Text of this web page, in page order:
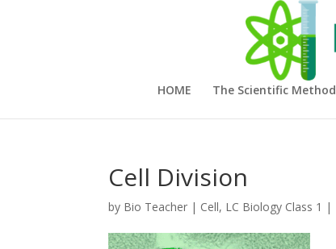
HOME The Scientific Method
Cell Division
by Bio Teacher | Cell, LC Biology Class 1 |